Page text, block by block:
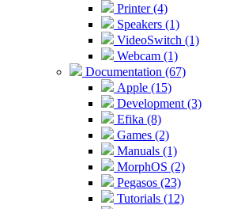
Printer (4)
Speakers (1)
VideoSwitch (1)
Webcam (1)
Documentation (67)
Apple (15)
Development (3)
Efika (8)
Games (2)
Manuals (1)
MorphOS (2)
Pegasos (23)
Tutorials (12)